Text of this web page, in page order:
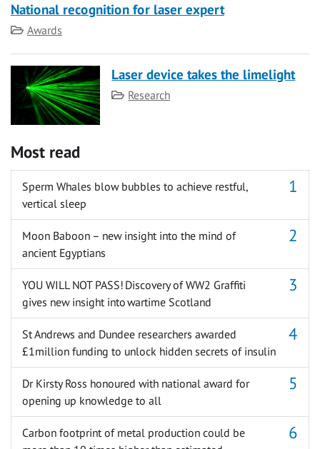
National recognition for laser expert
Category
Awards
Laser device takes the limelight
Category
Research
Most read
Sperm Whales blow bubbles to achieve restful,
vertical sleep
Moon Baboon – new insight into the mind of
ancient Egyptians
YOU WILL NOT PASS! Discovery of WW2 Graffiti
gives new insight into wartime Scotland
St Andrews and Dundee researchers awarded
£1million funding to unlock hidden secrets of insulin
Dr Kirsty Ross honoured with national award for
opening up knowledge to all
Carbon footprint of metal production could be